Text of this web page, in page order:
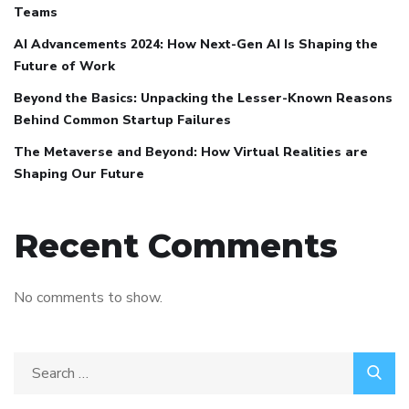
Teams
AI Advancements 2024: How Next-Gen AI Is Shaping the
Future of Work
Beyond the Basics: Unpacking the Lesser-Known Reasons
Behind Common Startup Failures
The Metaverse and Beyond: How Virtual Realities are
Shaping Our Future
Recent Comments
No comments to show.